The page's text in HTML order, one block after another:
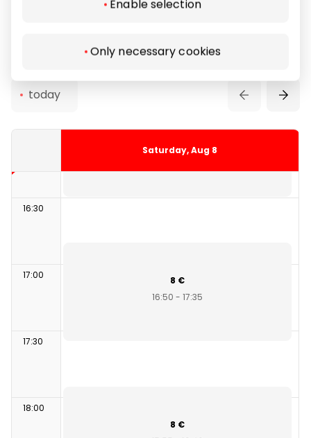
Enable selection
Only necessary cookies
today
Saturday, Aug 8
16:30
17:00
17:30
18:00
15:45 - 16:30
8 €
16:50 - 17:35
8 €